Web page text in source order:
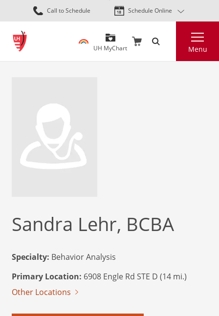
Skip
to
content
Call to Schedule Schedule Online
UH MyChart Menu
Sandra Lehr, BCBA
Specialty: Behavior Analysis
Primary Location: 6908 Engle Rd STE D (14 mi.)
Other Locations